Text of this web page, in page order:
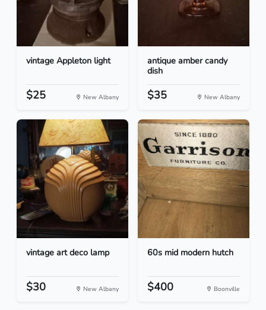
vintage Appleton light
$25 New Albany
antique amber candy
dish
$35 New Albany
vintage art deco lamp
$30 New Albany
60s mid modern hutch
$400 Boonville